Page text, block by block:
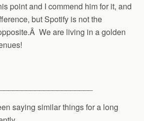
point and I commend him for it, and
but Spotify is not the
We are living in a golden
saying similar things for a long